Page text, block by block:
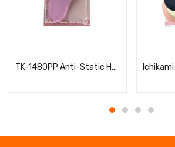
TK-1480PP Anti-Static Hair Brush for Women, S